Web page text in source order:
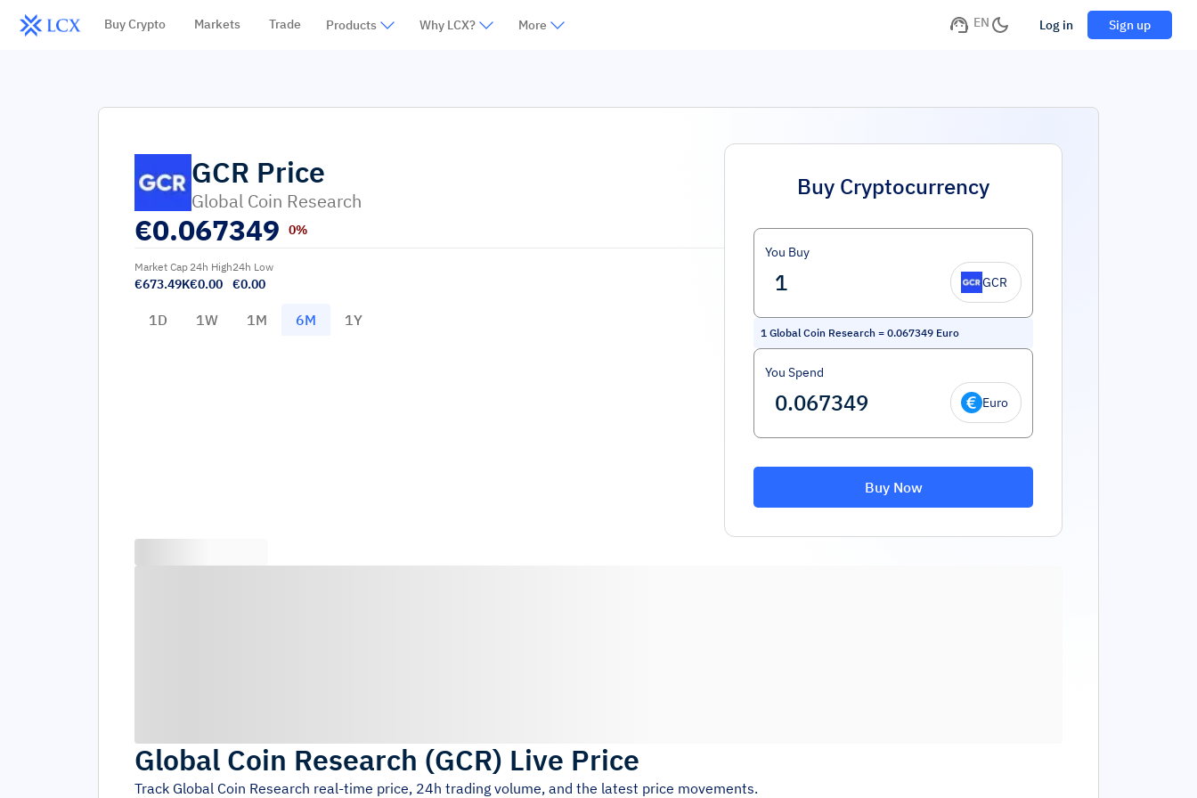
Buy Crypto Markets Trade Products Why LCX? More EN Log in Sign up
GCR Price
Global Coin Research
€0.067349 0%
Market Cap
€673.49K
24h High
€0.00
24h Low
€0.00
1D 1W 1M 6M 1Y
Buy Cryptocurrency
You Buy
GCR
1 Global Coin Research = 0.067349 Euro
You Spend
Euro
Buy Now
Global Coin Research (GCR) Live Price
Track Global Coin Research real-time price, 24h trading volume, and the latest price movements.